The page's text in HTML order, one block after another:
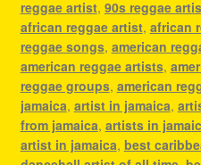
reggae artist, 90s reggae
african reggae artist, african
reggae songs, american
american reggae artists,
reggae groups, american
jamaica, artist in jamaica,
from jamaica, artists in
artist in jamaica, best